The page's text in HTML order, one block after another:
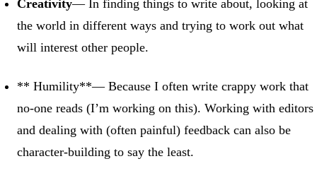
Creativity— In finding things to write about, looking at
the world in different ways and trying to work out what
will interest other people.
** Humility**— Because I often write crappy work that
no-one reads (I’m working on this). Working with editors
and dealing with (often painful) feedback can also be
character-building to say the least.